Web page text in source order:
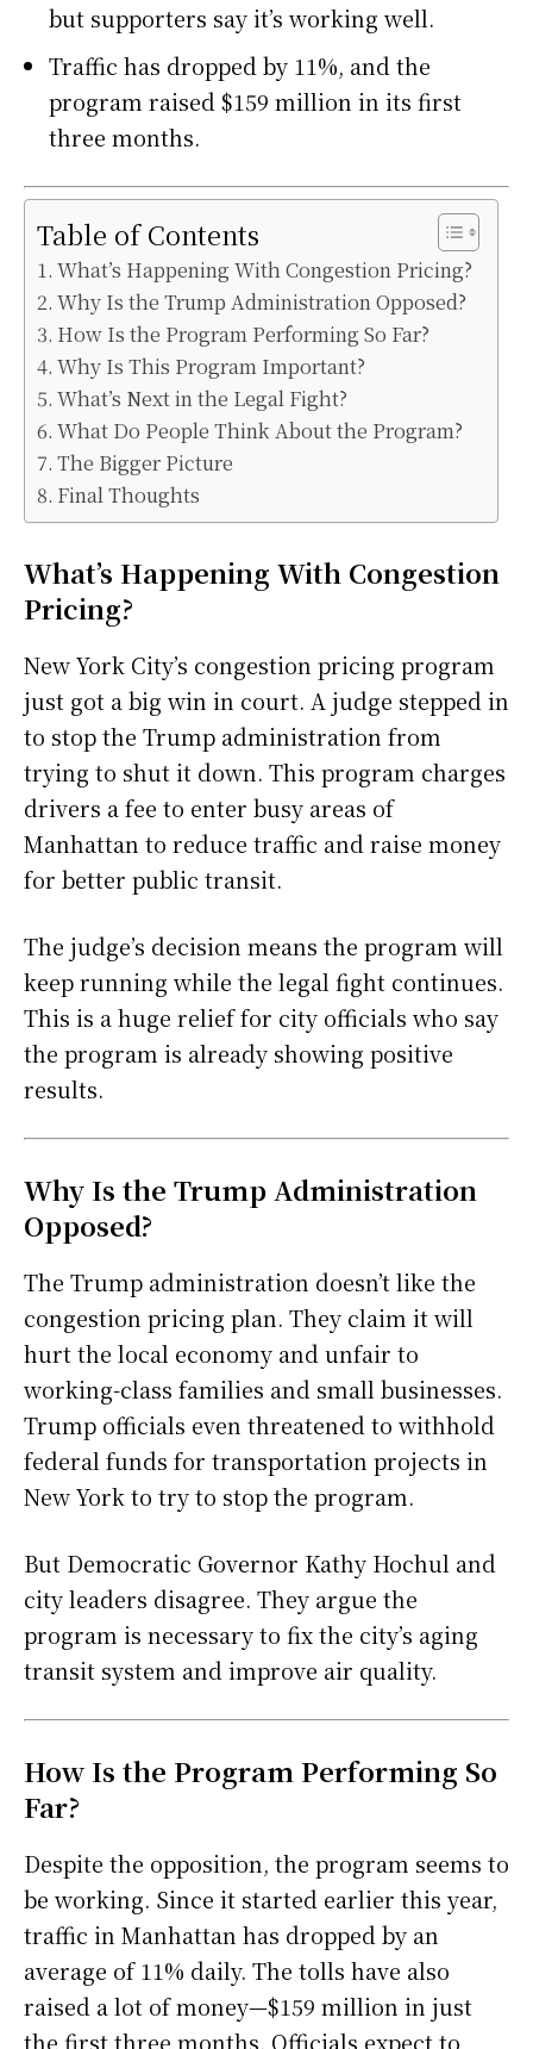
but supporters say it’s working well.
Traffic has dropped by 11%, and the
program raised $159 million in its first
three months.
Table of Contents
What’s Happening With Congestion Pricing?
Why Is the Trump Administration Opposed?
How Is the Program Performing So Far?
Why Is This Program Important?
What’s Next in the Legal Fight?
What Do People Think About the Program?
The Bigger Picture
Final Thoughts
What’s Happening With Congestion
Pricing?
New York City’s congestion pricing program
just got a big win in court. A judge stepped in
to stop the Trump administration from
trying to shut it down. This program charges
drivers a fee to enter busy areas of
Manhattan to reduce traffic and raise money
for better public transit.
The judge’s decision means the program will
keep running while the legal fight continues.
This is a huge relief for city officials who say
the program is already showing positive
results.
Why Is the Trump Administration
Opposed?
The Trump administration doesn’t like the
congestion pricing plan. They claim it will
hurt the local economy and unfair to
working-class families and small businesses.
Trump officials even threatened to withhold
federal funds for transportation projects in
New York to try to stop the program.
But Democratic Governor Kathy Hochul and
city leaders disagree. They argue the
program is necessary to fix the city’s aging
transit system and improve air quality.
How Is the Program Performing So
Far?
Despite the opposition, the program seems to
be working. Since it started earlier this year,
traffic in Manhattan has dropped by an
average of 11% daily. The tolls have also
raised a lot of money—$159 million in just
the first three months. Officials expect to